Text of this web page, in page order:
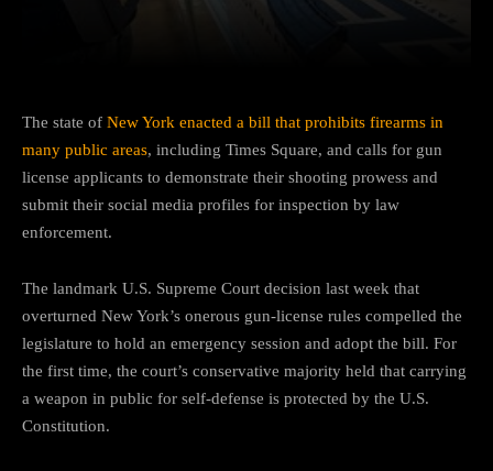
The state of New York enacted a bill that prohibits firearms in
many public areas, including Times Square, and calls for gun
license applicants to demonstrate their shooting prowess and
submit their social media profiles for inspection by law
enforcement.
The landmark U.S. Supreme Court decision last week that
overturned New York’s onerous gun-license rules compelled the
legislature to hold an emergency session and adopt the bill. For
the first time, the court’s conservative majority held that carrying
a weapon in public for self-defense is protected by the U.S.
Constitution.